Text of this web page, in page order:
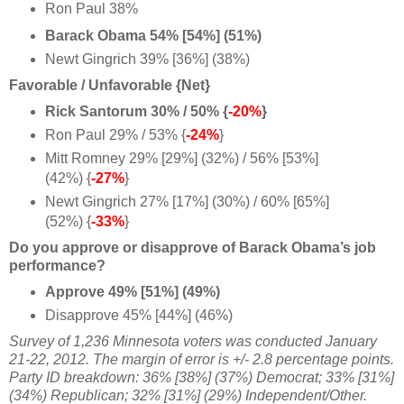
Ron Paul 38%
Barack Obama 54% [54%] (51%)
Newt Gingrich 39% [36%] (38%)
Favorable / Unfavorable {Net}
Rick Santorum 30% / 50% {-20%}
Ron Paul 29% / 53% {-24%}
Mitt Romney 29% [29%] (32%) / 56% [53%]
(42%) {-27%}
Newt Gingrich 27% [17%] (30%) / 60% [65%]
(52%) {-33%}
Do you approve or disapprove of Barack Obama’s job
performance?
Approve 49% [51%] (49%)
Disapprove 45% [44%] (46%)
Survey of 1,236 Minnesota voters was conducted January
21-22, 2012. The margin of error is +/- 2.8 percentage points.
Party ID breakdown: 36% [38%] (37%) Democrat; 33% [31%]
(34%) Republican; 32% [31%] (29%) Independent/Other.